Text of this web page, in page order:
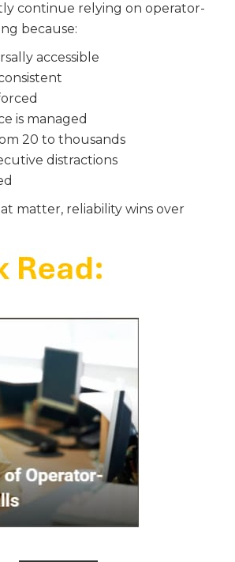
continue relying on operator-
because:
accessible
is managed
20 to thousands
distractions
matter, reliability wins over